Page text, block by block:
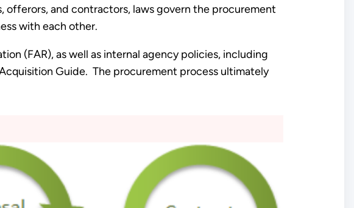
and contractors, laws govern the procurement
with each other.
(FAR), as well as internal agency policies, including
Guide. The procurement process ultimately